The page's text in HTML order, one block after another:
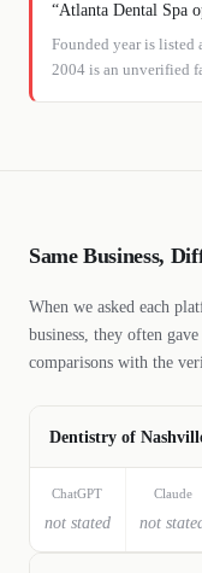
“Atlanta Dental Spa
Founded year is
2004 is an unverified
Same Business,
When we asked each
business, they often
comparisons with the
Dentistry of
ChatGPT
not stated
Claude
not